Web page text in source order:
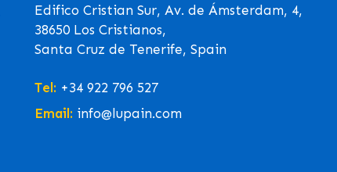
Edifico Cristian Sur, Av. de Ámsterdam, 4,
38650 Los Cristianos,
Santa Cruz de Tenerife, Spain
Tel: +34 922 796 527
Email: info@lupain.com